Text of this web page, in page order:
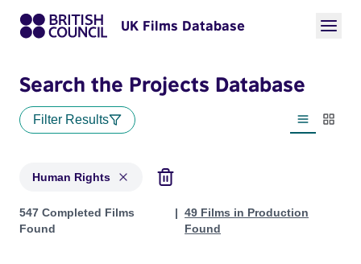
UK Films Database
Search the Projects Database
Filter Results
List view
Human Rights
Projects in genres: Human Rights
547 Completed Films
Found
49 Films in Production
Found